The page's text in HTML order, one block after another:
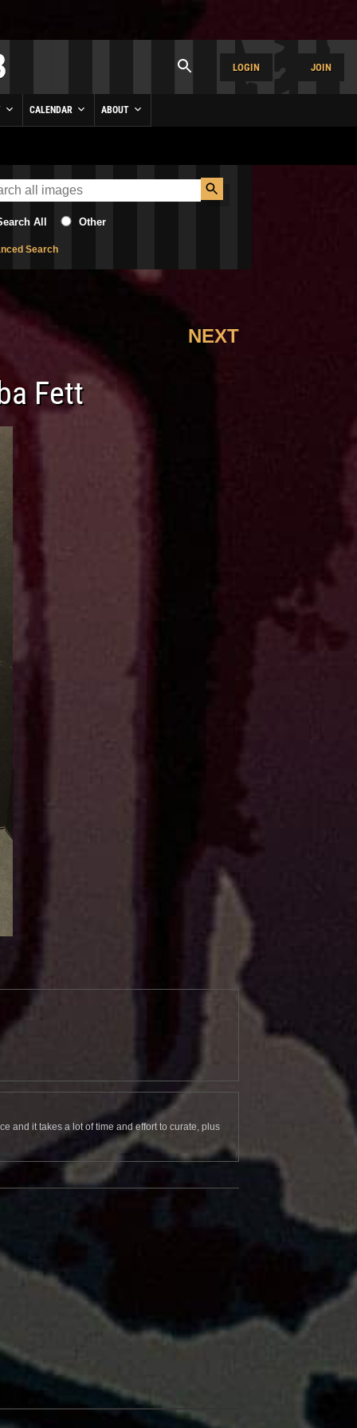
LOGIN JOIN
CALENDAR ABOUT
All Other
Search
NEXT
Fett
and it takes a lot of time and effort to curate, plus